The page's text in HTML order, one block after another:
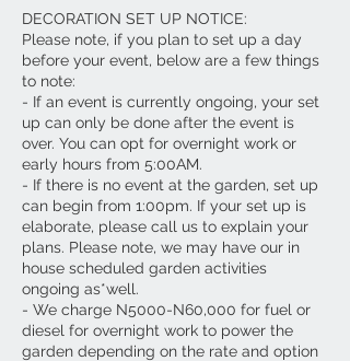
DECORATION SET UP NOTICE:
Please note, if you plan to set up a day
before your event, below are a few things
to note:
- If an event is currently ongoing, your set
up can only be done after the event is
over. You can opt for overnight work or
early hours from 5:00AM.
- If there is no event at the garden, set up
can begin from 1:00pm. If your set up is
elaborate, please call us to explain your
plans. Please note, we may have our in
house scheduled garden activities
ongoing as*well.
- We charge N5000-N60,000 for fuel or
diesel for overnight work to power the
garden depending on the rate and option